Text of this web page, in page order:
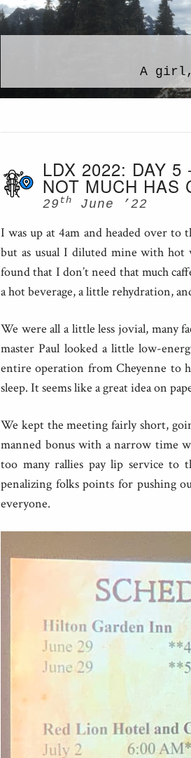
A girl,
LDX 2022: DAY 5
NOT MUCH HAS
29 th June ’22
I was up at 4am and headed over to
but as usual I diluted mine with hot
found that I don’t need that much
a hot beverage, a little rehydration,
We were all a little less jovial, many
master Paul looked a little low-
entire operation from Cheyenne to
sleep. It seems like a great idea on
We kept the meeting fairly short,
manned bonus with a narrow time
too many rallies pay lip service to
penalizing folks points for pushing
everyone.